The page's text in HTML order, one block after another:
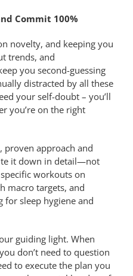
Commit 100%
novelty, and keeping you
trends, and
you second-guessing
distracted by all these
your self-doubt – you’ll
you’re on the right
proven approach and
it down in detail—not
workouts on
macro targets, and
for sleep hygiene and
guiding light. When
don’t need to question
to execute the plan you